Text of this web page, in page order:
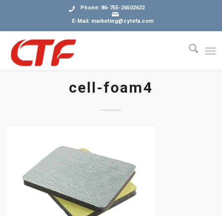
Phone: 86-755-26502622
E-Mail: marketing@cytefa.com
cell-foam4